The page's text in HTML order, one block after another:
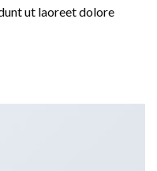
ut laoreet dolore